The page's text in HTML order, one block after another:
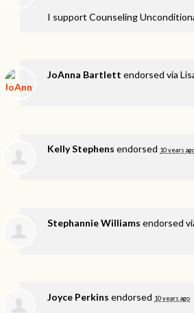
I support Counseling
JoAnna Bartlett endorsed via
Kelly Stephens endorsed 10 years
Stephannie Williams endorsed
Joyce Perkins endorsed 10 years ago